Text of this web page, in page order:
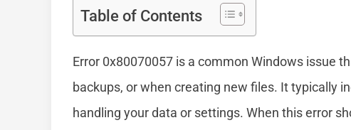
Table of Contents
Error 0x80070057 is a common Windows issue
backups, or when creating new files. It typically
handling your data or settings. When this error